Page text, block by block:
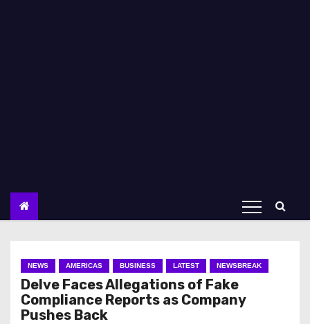
NEWS AMERICAS BUSINESS LATEST NEWSBREAK
Delve Faces Allegations of Fake
Compliance Reports as Company
Pushes Back